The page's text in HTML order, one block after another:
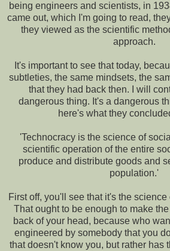
being engineers and scientists, in
came out, which I'm going to read,
they viewed as the scientific
approach.
It's important to see that today,
subtleties, the same mindsets, the
that they had back then. I will
dangerous thing. It's a dangerous
here's what they
'Technocracy is the science of
scientific operation of the entire
produce and distribute goods and
population.'
First off, you'll see that it's the
That ought to be enough to make
back of your head, because who
engineered by somebody that you
that doesn't know you, but rather has